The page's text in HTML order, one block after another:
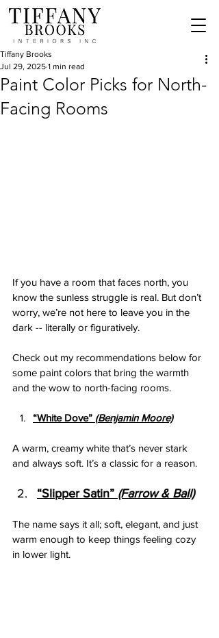
Paint Color Picks for North-
Facing Rooms
Tiffany Brooks
Jul 29, 2025 1 min read
If you have a room that faces north, you
know the sunless struggle is real. But don’t
worry, we’re not here to leave you in the
dark -- literally or figuratively.
Check out my recommendations below for
some paint colors that bring the warmth
and the wow to north-facing rooms.
“White Dove” (Benjamin Moore)
A warm, creamy white that’s never stark
and always soft. It’s a classic for a reason.
“Slipper Satin” (Farrow & Ball)
The name says it all; soft, elegant, and just
warm enough to keep things feeling cozy
in lower light.